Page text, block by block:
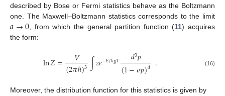
described by Bose or Fermi statistics behave as the Boltzmann
one. The Maxwell–Boltzmann statistics corresponds to the limit
𝑎→0, from which the general partition function (11) acquires
the form:
ln𝑍= 𝑉
(2𝜋ℏ)3∫𝑧𝑒−𝐸/𝑘𝐵𝑇 𝑑3𝑝
(1−𝜎𝑝)𝑑 . (16)
Moreover, the distribution function for this statistics is given by